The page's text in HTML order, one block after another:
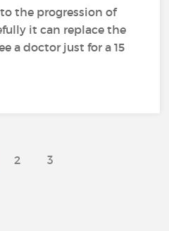
the progression of
it can replace the
a doctor just for a 15
2 3